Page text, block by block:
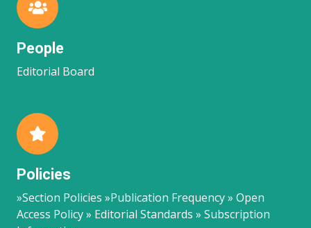
People
Editorial Board
Policies
»Section Policies »Publication Frequency » Open
Access Policy » Editorial Standards » Subscription